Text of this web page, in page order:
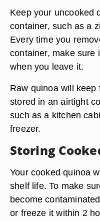
Keep your uncooked
container, such as a
Every time you
container, make sure
when you leave it.
Raw quinoa will
stored in an airtight
such as a kitchen
freezer.
Storing
Your cooked quinoa
shelf life. To make
become
or freeze it within 2